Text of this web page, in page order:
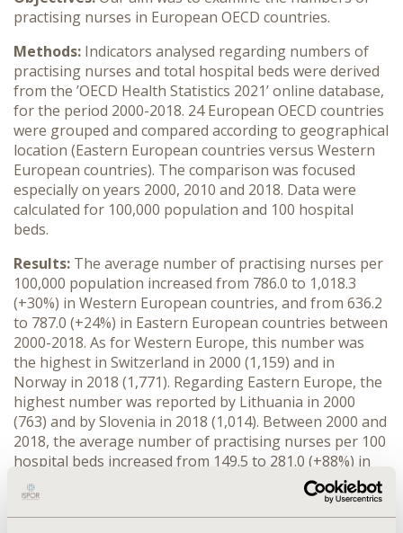
practising nurses in European OECD countries.
Methods: Indicators analysed regarding numbers of
practising nurses and total hospital beds were derived
from the ’OECD Health Statistics 2021’ online database,
for the period 2000-2018. 24 European OECD countries
were grouped and compared according to geographical
location (Eastern European countries versus Western
European countries). The comparison was focused
especially on years 2000, 2010 and 2018. Data were
calculated for 100,000 population and 100 hospital
beds.
Results: The average number of practising nurses per
100,000 population increased from 786.0 to 1,018.3
(+30%) in Western European countries, and from 636.2
to 787.0 (+24%) in Eastern European countries between
2000-2018. As for Western Europe, this number was
the highest in Switzerland in 2000 (1,159) and in
Norway in 2018 (1,771). Regarding Eastern Europe, the
highest number was reported by Lithuania in 2000
(763) and by Slovenia in 2018 (1,014). Between 2000 and
2018, the average number of practising nurses per 100
hospital beds increased from 149.5 to 281.0 (+88%) in
Western European countries and from 91.7 to 142.5
(+55%) in Eastern European countries. As for Western
Europe, this number was the highest in Sweden also in